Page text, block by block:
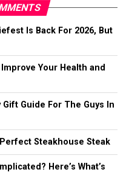
Is Back For 2026, But
Improve Your Health and
Guide For The Guys In
Steakhouse Steak
Here’s What’s